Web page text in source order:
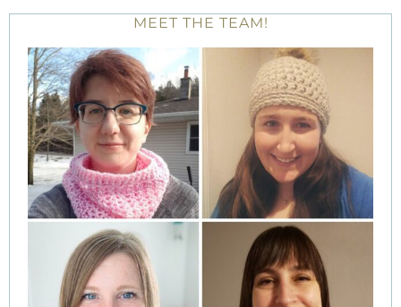
MEET THE TEAM!